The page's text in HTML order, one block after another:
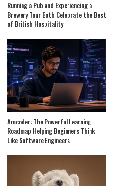
Running a Pub and Experiencing a
Brewery Tour Both Celebrate the Best
of British Hospitality
Amcoder: The Powerful Learning
Roadmap Helping Beginners Think
Like Software Engineers